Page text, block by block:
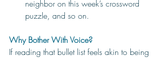
neighbor on this week’s crossword
puzzle, and so on.
Why Bother With Voice?
If reading that bullet list feels akin to being